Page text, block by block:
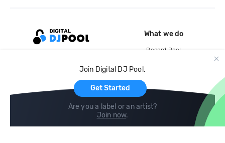
Join Digital DJ Pool.
Get Started
Are you a label or an artist?
Join now.
What we do
Record Pool